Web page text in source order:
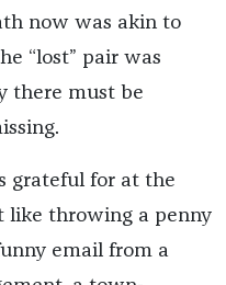
now was akin to
“lost” pair was
there must be
grateful for at the
like throwing a penny
email from a